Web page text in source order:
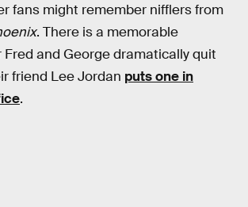
fans might remember nifflers from
. There is a memorable
and George dramatically quit
friend Lee Jordan puts one in
.